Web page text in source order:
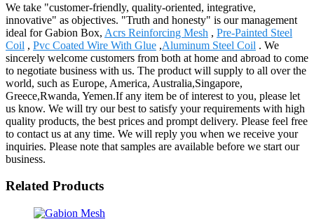
We take "customer-friendly, quality-oriented, integrative,
innovative" as objectives. "Truth and honesty" is our management
ideal for Gabion Box, Acrs Reinforcing Mesh , Pre-Painted Steel
Coil , Pvc Coated Wire With Glue ,Aluminum Steel Coil . We
sincerely welcome customers from both at home and abroad to come
to negotiate business with us. The product will supply to all over the
world, such as Europe, America, Australia,Singapore,
Greece,Rwanda, Yemen.If any item be of interest to you, please let
us know. We will try our best to satisfy your requirements with high
quality products, the best prices and prompt delivery. Please feel free
to contact us at any time. We will reply you when we receive your
inquiries. Please note that samples are available before we start our
business.
Related Products